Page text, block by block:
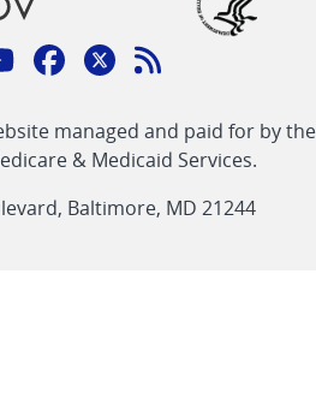
linklinkFeed
link
managed and paid for by the
& Medicaid Services.
Baltimore, MD 21244